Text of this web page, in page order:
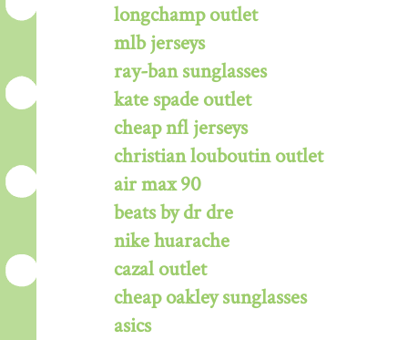
longchamp outlet
mlb jerseys
ray-ban sunglasses
kate spade outlet
cheap nfl jerseys
christian louboutin outlet
air max 90
beats by dr dre
nike huarache
cazal outlet
cheap oakley sunglasses
asics